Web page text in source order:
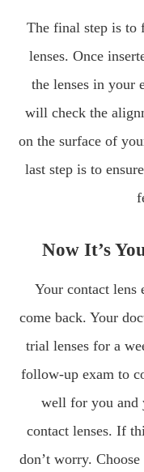
The final step is
lenses. Once
the lenses in your
will check the
on the surface of
last step is to
Now It’s
Your contact lens
come back. Your
trial lenses for a
follow-up exam to
well for you and
contact lenses. If
don’t worry.